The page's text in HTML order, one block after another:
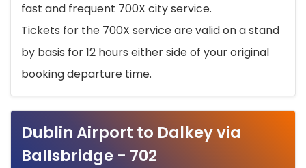
fast and frequent 700X city service.
Tickets for the 700X service are valid on a stand
by basis for 12 hours either side of your original
booking departure time.
Dublin Airport to Dalkey via
Ballsbridge - 702